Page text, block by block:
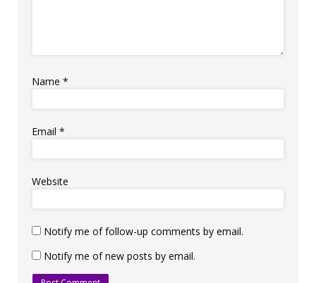
Name *
Email *
Website
Notify me of follow-up comments by email.
Notify me of new posts by email.